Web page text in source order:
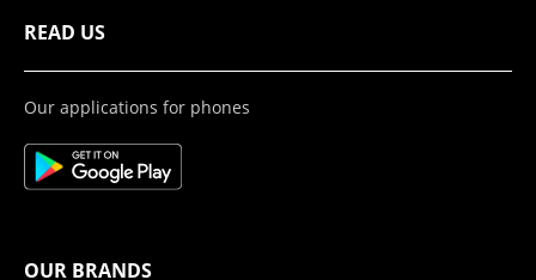
READ US
Our applications for phones
OUR BRANDS